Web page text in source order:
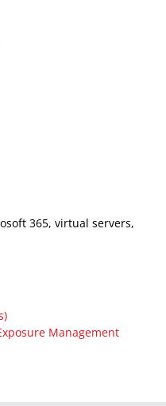
365, virtual servers,
Management